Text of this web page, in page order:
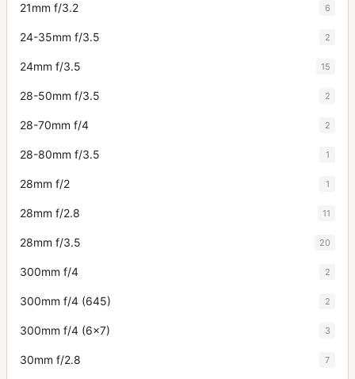
21mm f/3.2 6
24-35mm f/3.5 2
24mm f/3.5 15
28-50mm f/3.5 2
28-70mm f/4 2
28-80mm f/3.5 1
28mm f/2 1
28mm f/2.8 11
28mm f/3.5 20
300mm f/4 2
300mm f/4 (645) 2
300mm f/4 (6x7) 3
30mm f/2.8 7